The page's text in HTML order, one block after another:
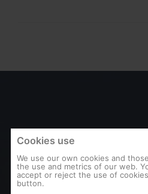
Cookies use
We use our own cookies and
the use and metrics of our web.
accept or reject the use of
button.